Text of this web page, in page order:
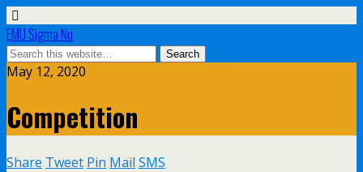
EMU Sigma Nu
May 12, 2020
Competition
Share Tweet Pin Mail SMS